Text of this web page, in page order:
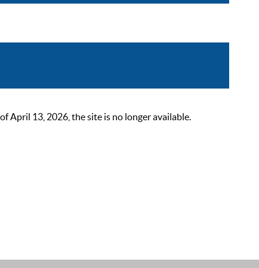
April 13, 2026, the site is no longer available.